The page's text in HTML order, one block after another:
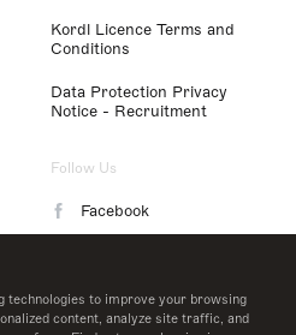
technologies to improve your browsing
content, analyze site traffic, and
Kordl Licence Terms and
Conditions
Data Protection Privacy
Notice - Recruitment
Follow Us
Facebook
LinkedIn